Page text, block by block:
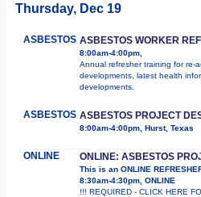
Thursday, Dec 19
ASBESTOS ASBESTOS WORKER
8:00am-4:00pm,
Annual refresher training for re-
developments, latest health
developments.
ASBESTOS ASBESTOS PROJECT
8:00am-4:00pm, Hurst, Texas
ONLINE ONLINE: ASBESTOS
This is an ONLINE
8:30am-4:30pm, ONLINE
!!! REQUIRED - CLICK HERE